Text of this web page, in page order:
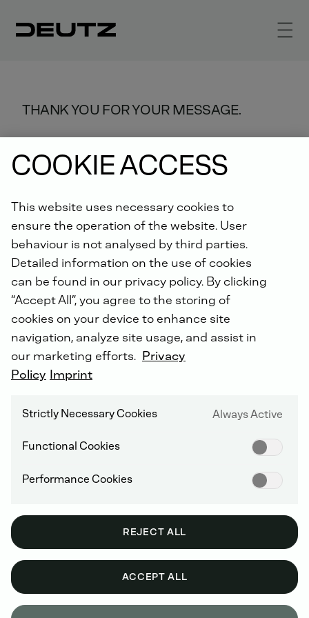
THANK YOU FOR YOUR MESSAGE.
We will process it as quickly as
possible.
COOKIE ACCESS
This website uses necessary cookies to
ensure the operation of the website. User
behaviour is not analysed by third parties.
Detailed information on the use of cookies
can be found in our privacy policy. By clicking
“Accept All”, you agree to the storing of
cookies on your device to enhance site
navigation, analyze site usage, and assist in
our marketing efforts. Privacy
Policy Imprint
Strictly Necessary Cookies Always Active
Functional Cookies
Performance Cookies
REJECT ALL
ACCEPT ALL